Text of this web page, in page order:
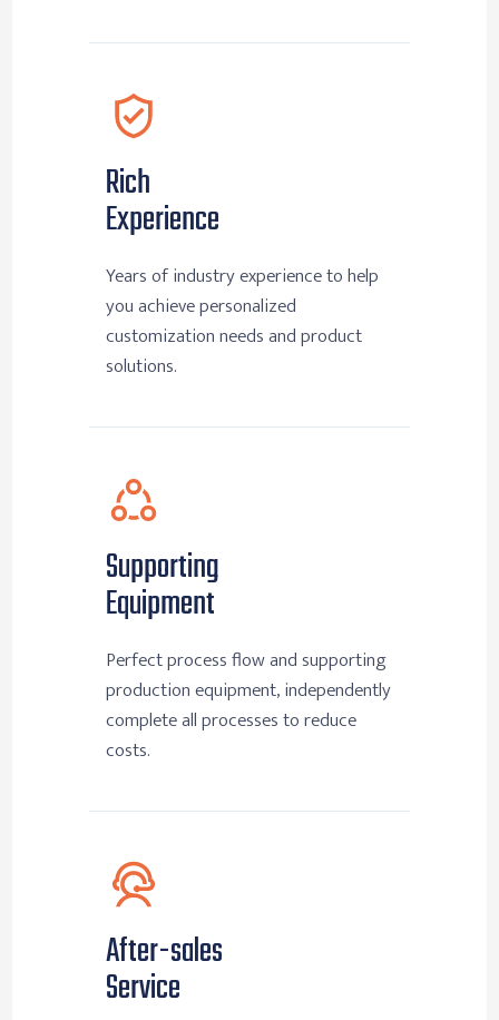
Rich
Experience
Years of industry experience to help
you achieve personalized
customization needs and product
solutions.
Supporting
Equipment
Perfect process flow and supporting
production equipment, independently
complete all processes to reduce
costs.
After-sales
Service